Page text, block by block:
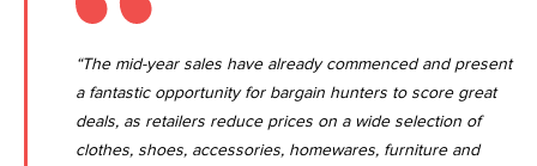
“The mid-year sales have already commenced and present
a fantastic opportunity for bargain hunters to score great
deals, as retailers reduce prices on a wide selection of
clothes, shoes, accessories, homewares, furniture and